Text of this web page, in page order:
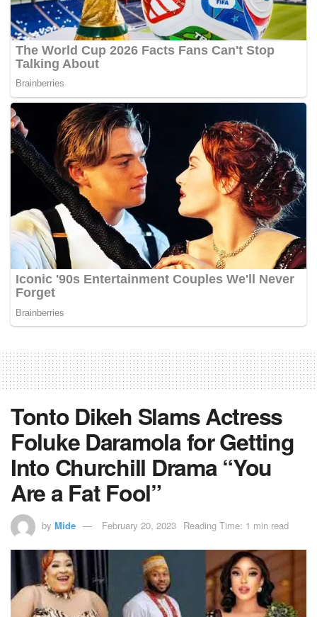
Tonto Dikeh Slams Actress
Foluke Daramola for Getting
Into Churchill Drama “You
Are a Fat Fool”
by Mide February 20, 2023 Reading Time: 1 min read